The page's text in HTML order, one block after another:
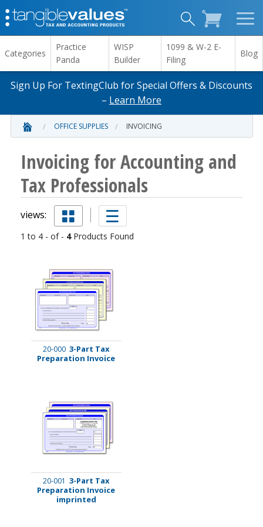
Categories
Practice
Panda
WISP
Builder
1099 & W-2 E-
Filing
Blog
Sign Up For TextingClub for Special Offers & Discounts
– Learn More
OFFICE SUPPLIES INVOICING
Invoicing for Accounting and
Tax Professionals
views:
1 to 4 - of - 4Products Found
20-000 3-Part Tax
Preparation Invoice
20-001 3-Part Tax
Preparation Invoice
imprinted